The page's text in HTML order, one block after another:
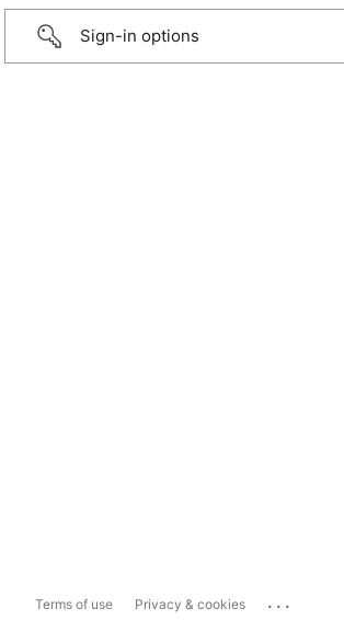
Sign-in options
Terms of use Privacy & cookies ...